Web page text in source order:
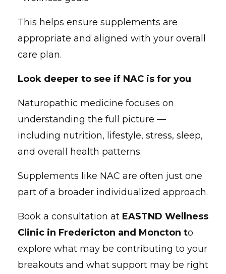
This helps ensure supplements are
appropriate and aligned with your overall
care plan.
Look deeper to see if NAC is for you
Naturopathic medicine focuses on
understanding the full picture —
including nutrition, lifestyle, stress, sleep,
and overall health patterns.
Supplements like NAC are often just one
part of a broader individualized approach.
Book a consultation at EASTND Wellness
Clinic in Fredericton and Moncton to
explore what may be contributing to your
breakouts and what support may be right